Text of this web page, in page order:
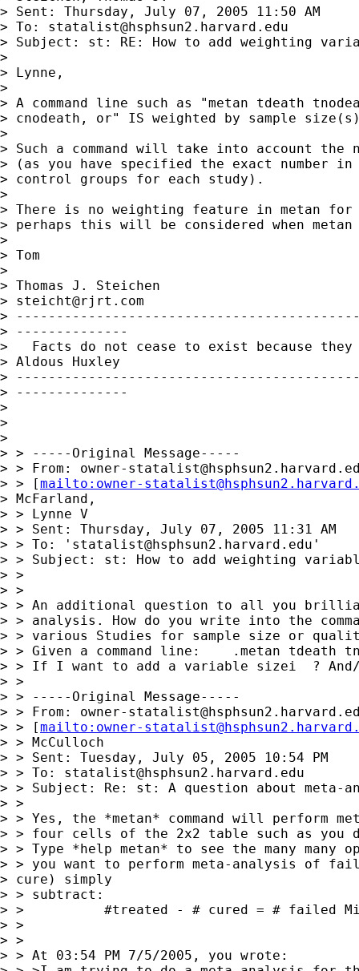
> Sent: Thursday, July 07, 2005 11:50 AM
> To: statalist@hsphsun2.harvard.edu
> Subject: st: RE: How to add weighting
>
> Lynne,
>
> A command line such as "metan tdeath
> cnodeath, or" IS weighted by sample
>
> Such a command will take into account the
> (as you have specified the exact number
> control groups for each study).
>
> There is no weighting feature in metan
> perhaps this will be considered when
>
> Tom
>
> Thomas J. Steichen
> steicht@rjrt.com
>
> --------------
>   Facts do not cease to exist because
> Aldous Huxley
>
> --------------
>
>
>
> > -----Original Message-----
> > From: owner-
> > [mailto: owner-
> McFarland,
> > Lynne V
> > Sent: Thursday, July 07, 2005 11:31 AM
> > To: ' statalist@hsphsun2.harvard.edu '
> > Subject: st: How to add weighting
> >
> >
> > An additional question to all you
> > analysis. How do you write into the
> > various Studies for sample size or
> > Given a command line:    .metan tdeath
> > If I want to add a variable sizei  ?
> >
> > -----Original Message-----
> > From: owner-
> > [mailto: owner-
> > McCulloch
> > Sent: Tuesday, July 05, 2005 10:54 PM
> > To: statalist@hsphsun2.harvard.edu
> > Subject: Re: st: A question about meta-
> >
> > Yes, the *metan* command will perform
> > four cells of the 2x2 table such as you
> > Type *help metan* to see the many
> > you want to perform meta-analysis of
> cure) simply
> > subtract:
> >          #treated - # cured = # failed
> >
> >
> > At 03:54 PM 7/5/2005, you wrote: